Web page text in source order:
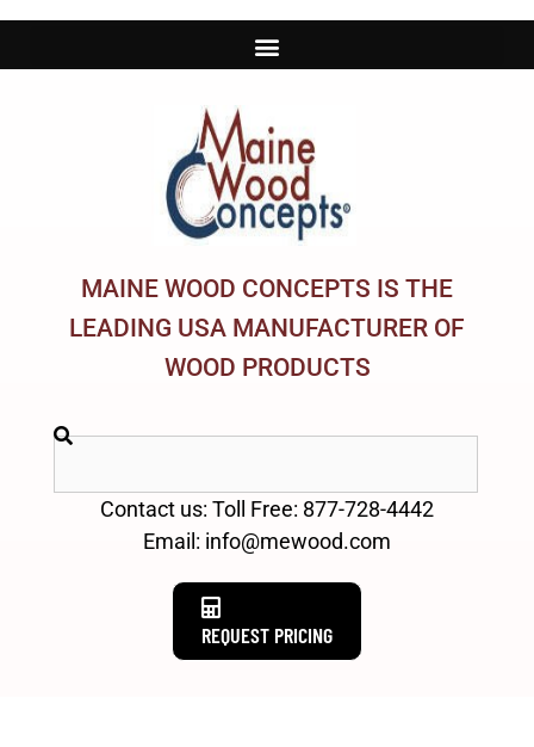
MAINE WOOD CONCEPTS IS THE
LEADING USA MANUFACTURER OF
WOOD PRODUCTS
Contact us: Toll Free: 877-728-4442
Email: info@mewood.com
REQUEST PRICING